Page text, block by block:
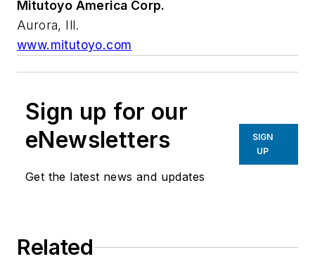
Mitutoyo America Corp.
Aurora, Ill.
www.mitutoyo.com
Sign up for our
eNewsletters
Get the latest news and updates
SIGN
UP
Related